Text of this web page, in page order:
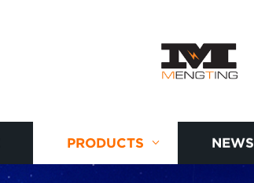
PRODUCTS NEWS